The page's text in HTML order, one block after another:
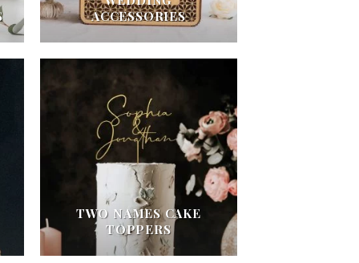
WEDDING
ACCESSORIES
TWO NAMES CAKE
TOPPERS